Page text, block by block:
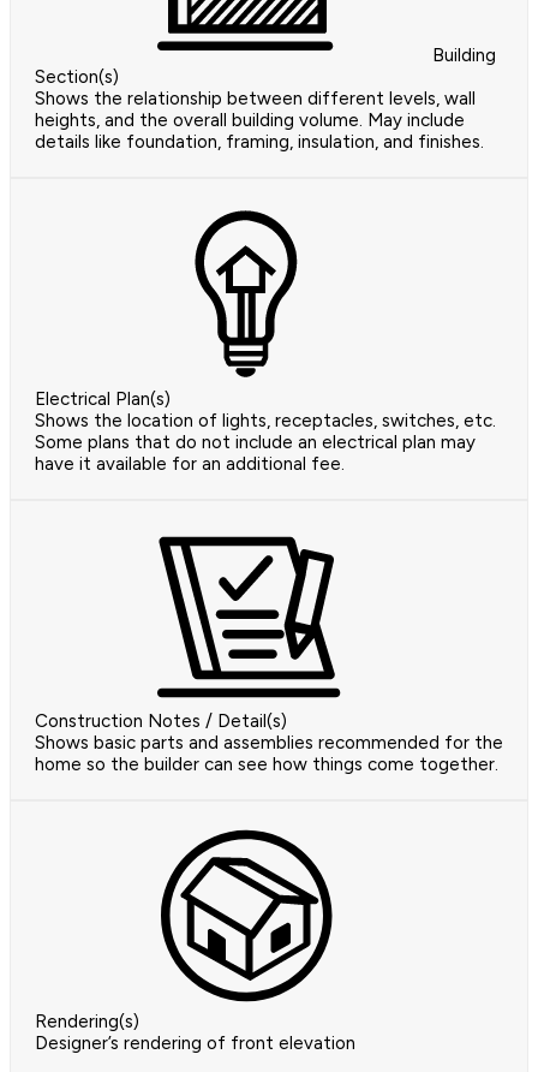
Building
Section(s)
Shows the relationship between different levels, wall
heights, and the overall building volume. May include
details like foundation, framing, insulation, and finishes.
Electrical Plan(s)
Shows the location of lights, receptacles, switches, etc.
Some plans that do not include an electrical plan may
have it available for an additional fee.
Construction Notes / Detail(s)
Shows basic parts and assemblies recommended for the
home so the builder can see how things come together.
Rendering(s)
Designer’s rendering of front elevation